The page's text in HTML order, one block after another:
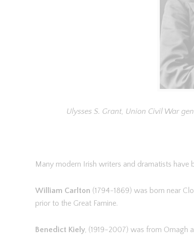
Ulysses S. Grant, Union Civil War
Many modern Irish writers and dramatists have
William Carlton (1794-1869) was born near
prior to the Great Famine.
Benedict Kiely, (1919-2007) was from Omagh